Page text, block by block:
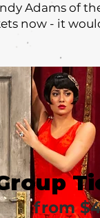
Adams of
now - it
from